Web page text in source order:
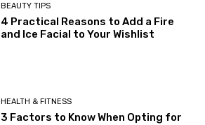
BEAUTY TIPS
4 Practical Reasons to Add a Fire
and Ice Facial to Your Wishlist
HEALTH & FITNESS
3 Factors to Know When Opting for